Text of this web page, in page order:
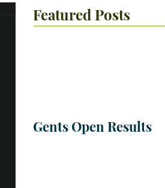
Featured Posts
Gents Open Results